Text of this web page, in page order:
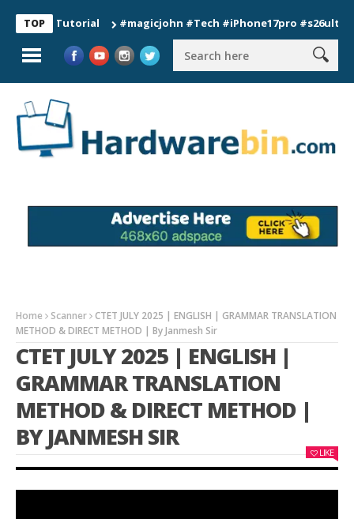
TOP
Tutorial #magicjohn #Tech #iPhone17pro #s26ultra
Home Scanner CTET JULY 2025 | ENGLISH | GRAMMAR TRANSLATION
METHOD & DIRECT METHOD | By Janmesh Sir
CTET JULY 2025 | ENGLISH |
GRAMMAR TRANSLATION
METHOD & DIRECT METHOD |
BY JANMESH SIR
LIKE